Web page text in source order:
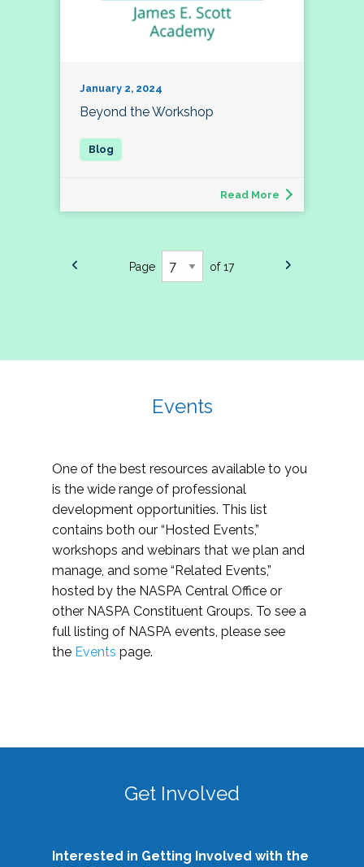
January 2, 2024
Beyond the Workshop
Read More
Page of 17
Events
One of the best resources available to you
is the wide range of professional
development opportunities. This list
contains both our “Hosted Events,”
workshops and webinars that we plan and
manage, and some “Related Events,”
hosted by the NASPA Central Office or
other NASPA Constituent Groups. To see a
full listing of NASPA events, please see
the Events page.
Get Involved
Interested in Getting Involved with the